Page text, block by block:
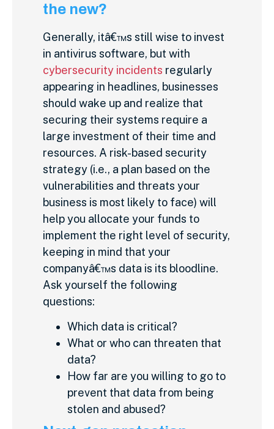
the new?
Generally, itâ€™s still wise to invest
in antivirus software, but with
cybersecurity incidents regularly
appearing in headlines, businesses
should wake up and realize that
securing their systems require a
large investment of their time and
resources. A risk-based security
strategy (i.e., a plan based on the
vulnerabilities and threats your
business is most likely to face) will
help you allocate your funds to
implement the right level of security,
keeping in mind that your
companyâ€™s data is its bloodline.
Ask yourself the following
questions:
Which data is critical?
What or who can threaten that
data?
How far are you willing to go to
prevent that data from being
stolen and abused?